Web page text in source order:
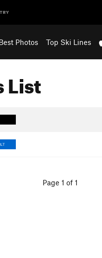
Photos Top Ski Lines
List
Page 1 of 1